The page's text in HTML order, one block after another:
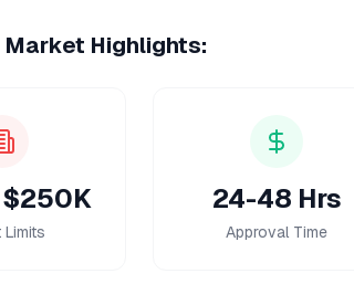
Market Highlights:
$250K
Limits
24-48 Hrs
Approval Time